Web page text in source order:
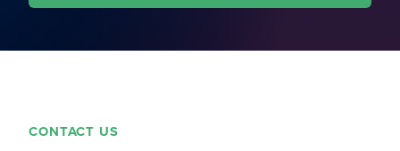
CONTACT US